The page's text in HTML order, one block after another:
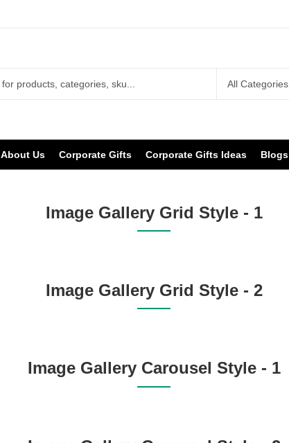
About Us Corporate Gifts Corporate Gifts Ideas Blogs
Image Gallery Grid Style - 1
Image Gallery Grid Style - 2
Image Gallery Carousel Style - 1